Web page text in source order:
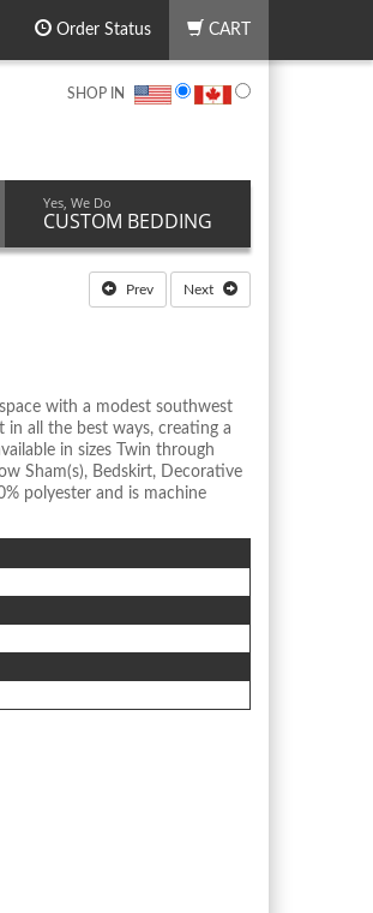
Order Status CART
SHOP IN
Yes, We Do
CUSTOM BEDDING
Prev Next
with a modest southwest
all the best ways, creating a
in sizes Twin through
Sham(s), Bedskirt, Decorative
polyester and is machine